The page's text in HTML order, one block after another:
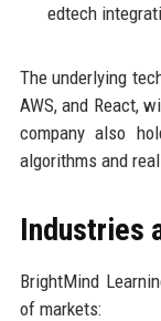
edtech
The underlying
AWS, and React,
company also
algorithms and
Industries
BrightMind
of markets: